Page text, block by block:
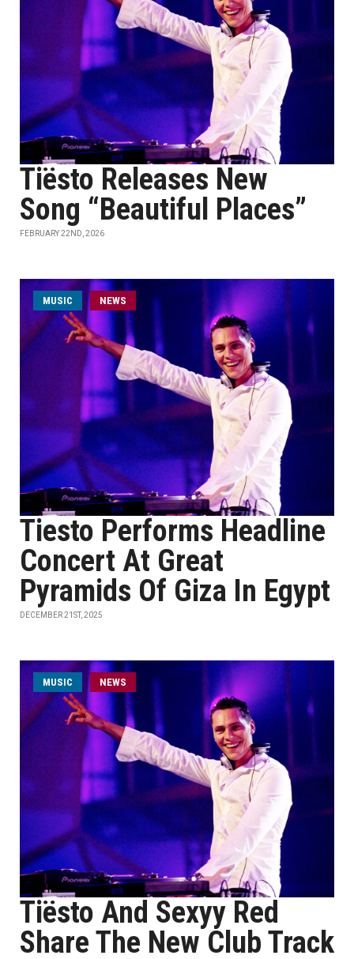
Tiësto Releases New
Song “Beautiful Places”
FEBRUARY 22ND, 2026
MUSIC NEWS
Tiesto Performs Headline
Concert At Great
Pyramids Of Giza In Egypt
DECEMBER 21ST, 2025
MUSIC NEWS
Tiësto And Sexyy Red
Share The New Club Track